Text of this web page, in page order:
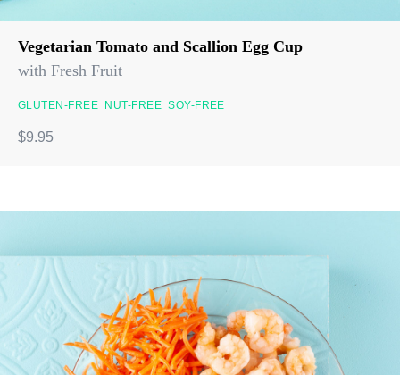
Vegetarian Tomato and Scallion Egg Cup
with Fresh Fruit
GLUTEN-FREE NUT-FREE SOY-FREE
$9.95